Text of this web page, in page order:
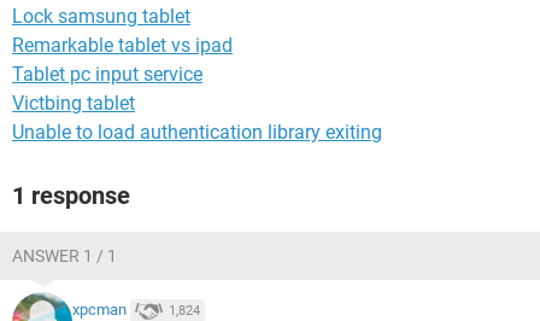
Lock samsung tablet
Remarkable tablet vs ipad
Tablet pc input service
Victbing tablet
Unable to load authentication library exiting
1 response
ANSWER 1 / 1
xpcman 1,824